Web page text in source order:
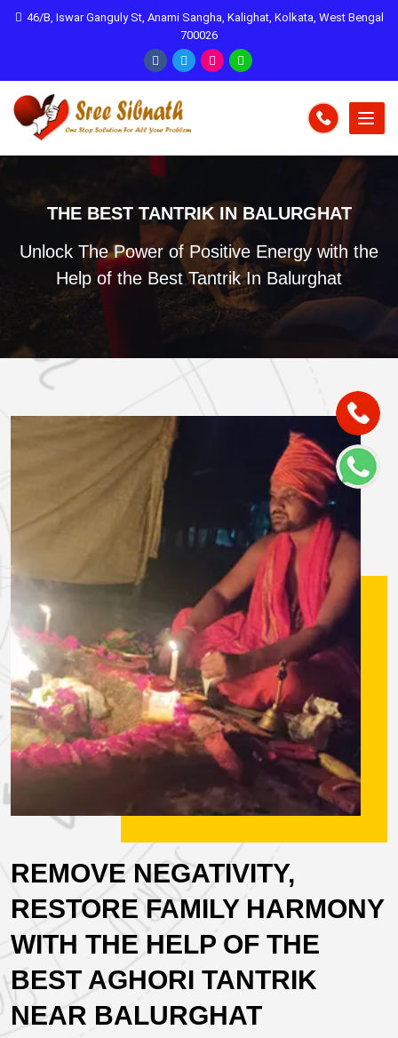
46/B, Iswar Ganguly St, Anami Sangha, Kalighat, Kolkata, West Bengal
700026
THE BEST TANTRIK IN BALURGHAT
Unlock The Power of Positive Energy with the
Help of the Best Tantrik In Balurghat
REMOVE NEGATIVITY,
RESTORE FAMILY HARMONY
WITH THE HELP OF THE
BEST AGHORI TANTRIK
NEAR BALURGHAT